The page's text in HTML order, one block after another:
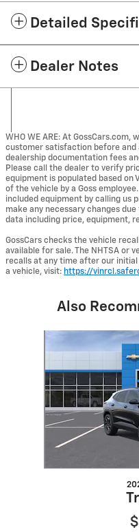
Detailed
Dealer Notes
WHO WE ARE: At
customer satisfaction before and
dealership documentation fees
Please call the dealer to verify
equipment is populated based on
of the vehicle by a Goss
included equipment by calling us
make any necessary changes
data including price, equipment,
GossCars checks the vehicle
available for sale. The NHTSA or
recalls at any time after our
a vehicle, visit: https://
Also